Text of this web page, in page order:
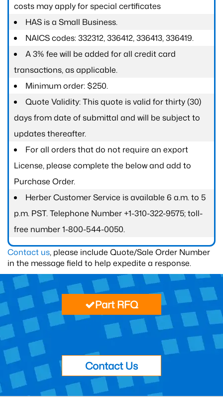
costs may apply for special certificates
HAS is a Small Business.
NAICS codes: 332312, 336412, 336413, 336419.
A 3% fee will be added for all credit card
transactions, as applicable.
Minimum order: $250.
Quote Validity: This quote is valid for thirty (30)
days from date of submittal and will be subject to
updates thereafter.
For all orders that do not require an export
License, please complete the below and add to
Purchase Order.
Herber Customer Service is available 6 a.m. to 5
p.m. PST. Telephone Number +1-310-322-9575; toll-
free number 1-800-544-0050.
Contact us, please include Quote/Sale Order Number
in the message field to help expedite a response.
Part RFQ
Contact Us